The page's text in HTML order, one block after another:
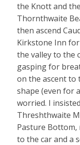
the Knott and
Thornthwaite
then ascend
Kirkstone Inn
the valley to the
gasping for
on the ascent to
shape (even for
worried. I
Threshthwaite
Pasture Bottom,
to the car and a